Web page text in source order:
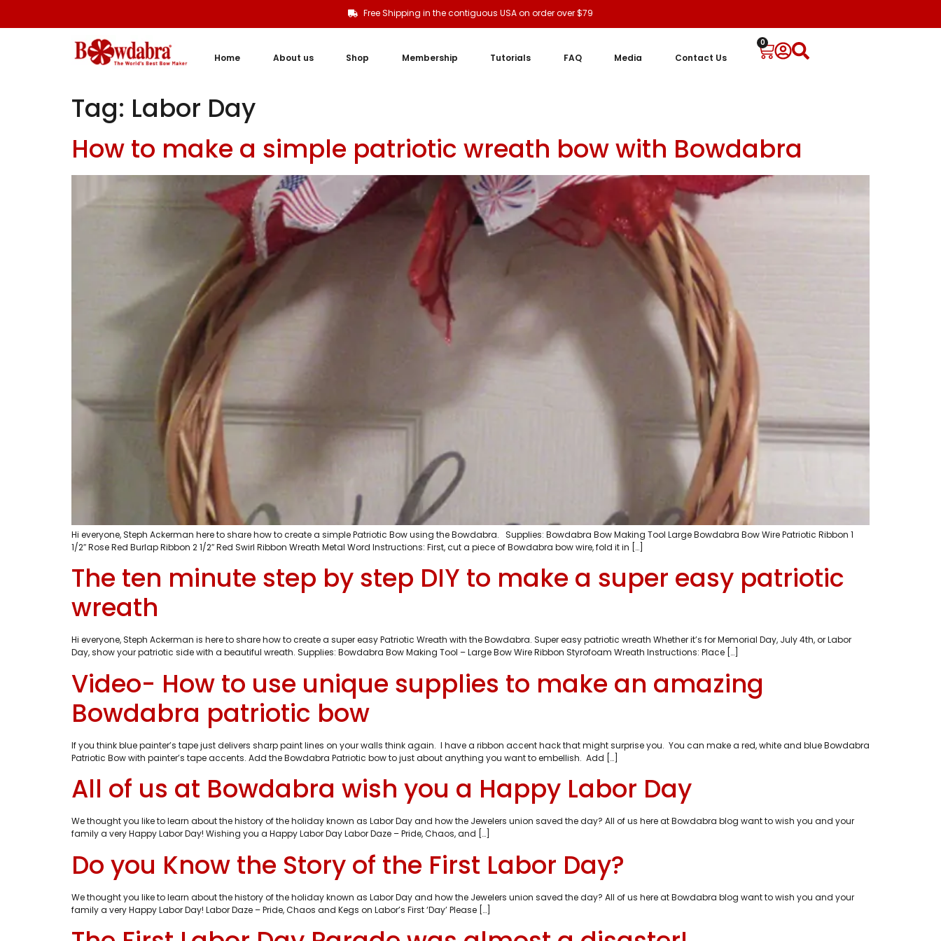
Free Shipping in the contiguous USA on order over $79
Home About us Shop Membership Tutorials FAQ Media Contact Us
0
Tag: Labor Day
How to make a simple patriotic wreath bow with Bowdabra
Hi everyone, Steph Ackerman here to share how to create a simple Patriotic Bow using the Bowdabra. Supplies: Bowdabra Bow Making Tool Large Bowdabra Bow Wire Patriotic Ribbon 1
1/2″ Rose Red Burlap Ribbon 2 1/2″ Red Swirl Ribbon Wreath Metal Word Instructions: First, cut a piece of Bowdabra bow wire, fold it in […]
The ten minute step by step DIY to make a super easy patriotic
wreath
Hi everyone, Steph Ackerman is here to share how to create a super easy Patriotic Wreath with the Bowdabra. Super easy patriotic wreath Whether it’s for Memorial Day, July 4th, or Labor
Day, show your patriotic side with a beautiful wreath. Supplies: Bowdabra Bow Making Tool – Large Bow Wire Ribbon Styrofoam Wreath Instructions: Place […]
Video- How to use unique supplies to make an amazing
Bowdabra patriotic bow
If you think blue painter’s tape just delivers sharp paint lines on your walls think again. I have a ribbon accent hack that might surprise you. You can make a red, white and blue Bowdabra
Patriotic Bow with painter’s tape accents. Add the Bowdabra Patriotic bow to just about anything you want to embellish. Add […]
All of us at Bowdabra wish you a Happy Labor Day
We thought you like to learn about the history of the holiday known as Labor Day and how the Jewelers union saved the day? All of us here at Bowdabra blog want to wish you and your
family a very Happy Labor Day! Wishing you a Happy Labor Day Labor Daze – Pride, Chaos, and […]
Do you Know the Story of the First Labor Day?
We thought you like to learn about the history of the holiday known as Labor Day and how the Jewelers union saved the day? All of us here at Bowdabra blog want to wish you and your
family a very Happy Labor Day! Labor Daze – Pride, Chaos and Kegs on Labor’s First ‘Day’ Please […]